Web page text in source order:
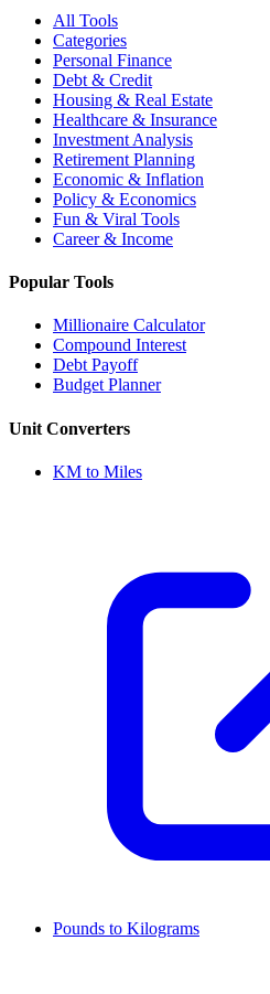
All Tools
Categories
Personal Finance
Debt & Credit
Housing & Real Estate
Healthcare & Insurance
Investment Analysis
Retirement Planning
Economic & Inflation
Policy & Economics
Fun & Viral Tools
Career & Income
Popular Tools
Millionaire Calculator
Compound Interest
Debt Payoff
Budget Planner
Unit Converters
KM to Miles
Pounds to Kilograms